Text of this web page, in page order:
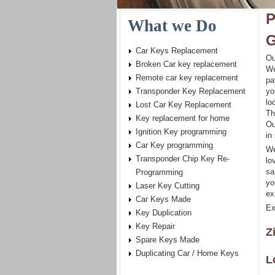
in
What we Do
Car Keys Replacement
Broken Car key replacement
Remote car key replacement
Transponder Key Replacement
Lost Car Key Replacement
Key replacement for home
Ignition Key programming
Car Key programming
Transponder Chip Key Re-
Programming
Laser Key Cutting
Car Keys Made
Key Duplication
Key Repair
Spare Keys Made
Duplicating Car / Home Keys